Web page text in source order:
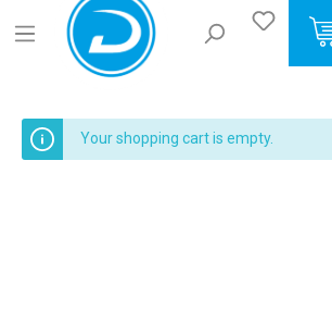
Your shopping cart is empty.